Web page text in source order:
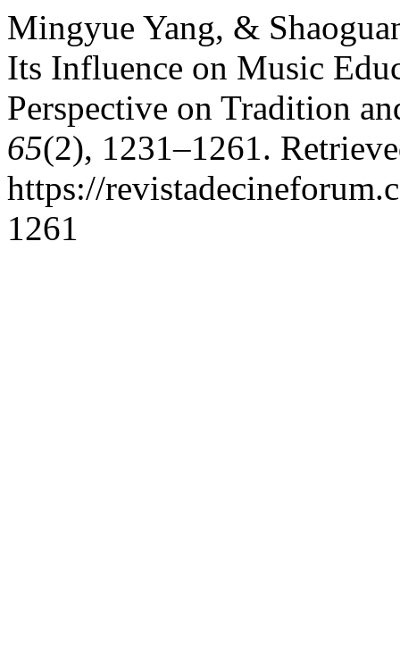
Mingyue Yang, &
Its Influence on Music
Perspective on Tradition
65(2), 1231–1261.
https://
1261